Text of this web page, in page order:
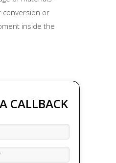
conversion or
inside the
CALLBACK